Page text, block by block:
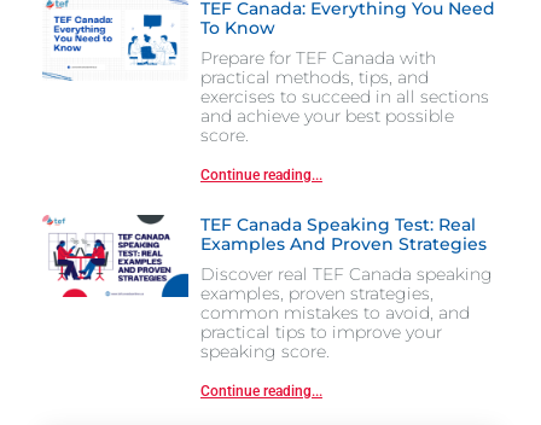
TEF Canada: Everything You Need
To Know
Prepare for TEF Canada with
practical methods, tips, and
exercises to succeed in all sections
and achieve your best possible
score.
Continue reading...
TEF Canada Speaking Test: Real
Examples And Proven Strategies
Discover real TEF Canada speaking
examples, proven strategies,
common mistakes to avoid, and
practical tips to improve your
speaking score.
Continue reading...